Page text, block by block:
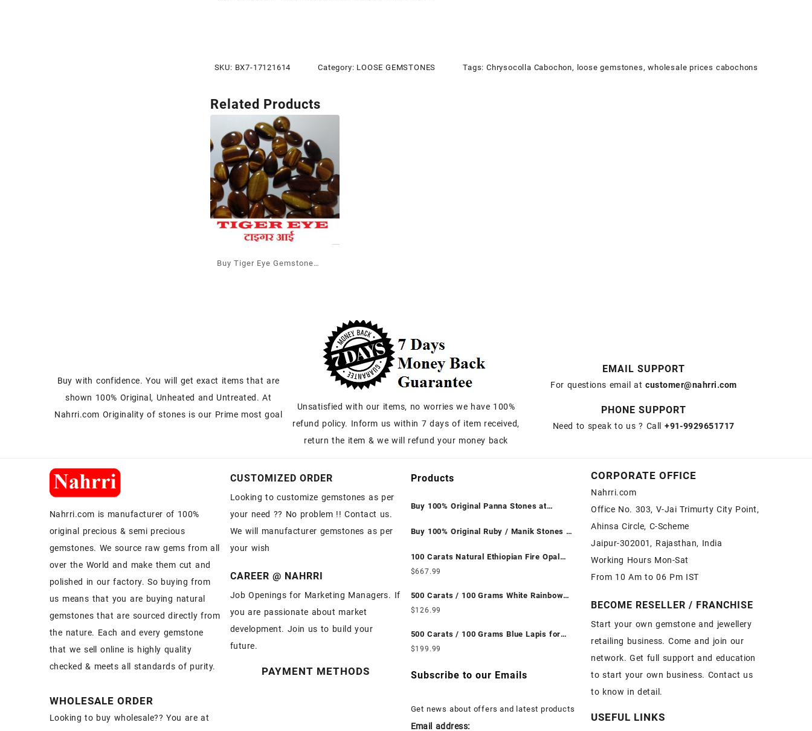
SKU: BX7-17121614 Category: LOOSE GEMSTONES Tags: Chrysocolla Cabochon, loose gemstones ,wholesale prices cabochons
Related Products
Buy Tiger Eye Gemstone
Buy with confidence. You will get exact items that are
shown 100% Original, Unheated and Untreated. At
Nahrri.com Originality of stones is our Prime most goal
Unsatisfied with our items, no worries we have 100%
refund policy. Inform us within 7 days of item received,
return the item & we will refund your money back
EMAIL SUPPORT
For questions email atcustomer@nahrri.com
PHONE SUPPORT
Need to speak to us ? Call+91-9929651717
Nahrri.com is manufacturer of 100%
original precious & semi precious
gemstones. We source raw gems from all
over the World and make them cut and
polished in our factory. So buying from
us means that you are buying natural
gemstones that are sourced directly from
the nature. Each and every gemstone
that we sell online is highly quality
checked & meets all standards of purity.
WHOLESALE ORDER
Looking to buy wholesale?? You are at
CUSTOMIZED ORDER
Looking to customize gemstones as per
your need ?? No problem !! Contact us.
We will manufacturer gemstones as per
your wish
CAREER @ NAHRRI
Job Openings for Marketing Managers. If
you are passionate about market
development. Join us to build your
future.
PAYMENT METHODS
Products
Buy 100% Original Panna Stones at
|| सबसे कम कीमत पर असली पन्ना पत्थर खरीदें ||
Buy 100% Original Ruby / Manik Stones at
|| सबसे कम कीमत पर असली माणिक पत्थर खरीदें ||
100 Carats Natural Ethiopian Fire Opal
Cabochons for Sale Wholesale Lot -
Wholesale Prices - Buy Ethiopian Fire
Opal – Wholesale Ethiopian Fire Opal
Gemstone – Ethiopian Fire Opal for Sale –
Wholesale Ethiopian Fire Opal Gemstone
$667.99
500 Carats / 100 Grams White Rainbow
Moonstone for Sale Wholesale Lot - Loose
Wholesale Prices - Buy White Rainbow
Moonstone – Wholesale White Rainbow
Rainbow Moonstone Gemstone – White
Supplier
$126.99
500 Carats / 100 Grams Blue Lapis for
Sale Wholesale Lot - Loose Lapis
Lapis – Wholesale Lapis Cabochon – Buy
$199.99
Subscribe to our Emails
Get news about offers and latest products
Email address:
CORPORATE OFFICE
Nahrri.com
Office No. 303, V-Jai Trimurty City Point,
Ahinsa Circle, C-Scheme
Jaipur-302001, Rajasthan, India
Working Hours Mon-Sat
From 10 Am to 06 Pm IST
BECOME RESELLER / FRANCHISE
Start your own gemstone and jewellery
retailing business. Come and join our
network. Get full support and education
to start your own business. Contact us
to know in detail.
USEFUL LINKS